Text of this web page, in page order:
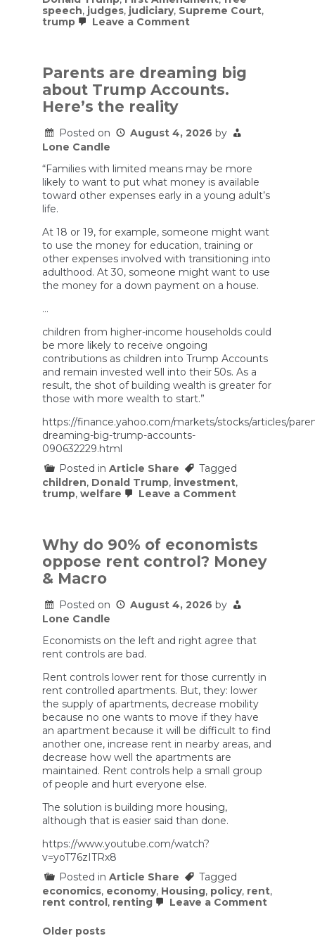
speech, judges, judiciary, Supreme Court,
trump
Leave a Commenton
‘bring
free
speech
75
that
he
has
stifled
Parents are dreaming big
about Trump Accounts.
Here’s the reality
Posted on August 4, 2026 by
Lone Candle
“Families with limited means may be more
likely to want to put what money is available
toward other expenses early in a young adult’s
life.
At 18 or 19, for example, someone might want
to use the money for education, training or
other expenses involved with transitioning into
adulthood. At 30, someone might want to use
the money for a down payment on a house.
…
children from higher-income households could
be more likely to receive ongoing
contributions as children into Trump Accounts
and remain invested well into their 50s. As a
result, the shot of building wealth is greater for
those with more wealth to start.”
https://finance.yahoo.com/markets/stocks/articles/
dreaming-big-trump-accounts-
090632229.html
Posted in Article Share
Tagged
children, Donald Trump, investment,
trump, welfare Leave a Commenton
big
about
Trump
Accounts.
reality
Why do 90% of economists
oppose rent control? Money
& Macro
Posted on August 4, 2026 by
Lone Candle
Economists on the left and right agree that
rent controls are bad.
Rent controls lower rent for those currently in
rent controlled apartments. But, they: lower
the supply of apartments, decrease mobility
because no one wants to move if they have
an apartment because it will be difficult to find
another one, increase rent in nearby areas, and
decrease how well the apartments are
maintained. Rent controls help a small group
of people and hurt everyone else.
The solution is building more housing,
although that is easier said than done.
https://www.youtube.com/watch?
v=yoT76zITRx8
Posted in Article Share
Tagged
economics, economy, Housing, policy, rent,
rent control, renting Leave a Commenton
Posts
Older posts